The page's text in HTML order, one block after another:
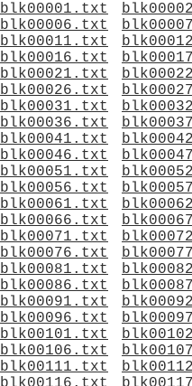
blk00001.txt
blk00006.txt
blk00011.txt
blk00016.txt
blk00021.txt
blk00026.txt
blk00031.txt
blk00036.txt
blk00041.txt
blk00046.txt
blk00051.txt
blk00056.txt
blk00061.txt
blk00066.txt
blk00071.txt
blk00076.txt
blk00081.txt
blk00086.txt
blk00091.txt
blk00096.txt
blk00101.txt
blk00106.txt
blk00111.txt